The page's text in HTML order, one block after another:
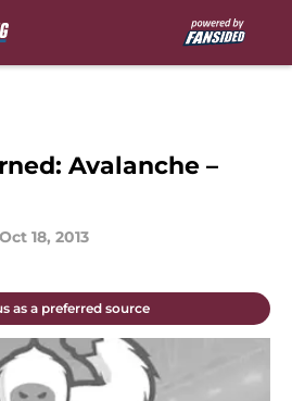
Avalanche –
Oct 18, 2013
as a preferred source